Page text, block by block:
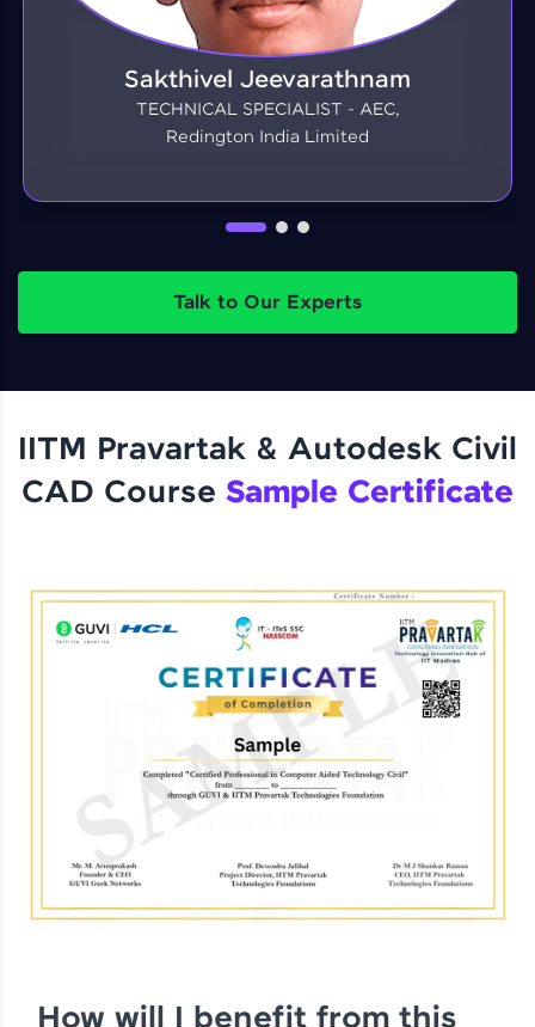
Sakthivel Jeevarathnam
TECHNICAL SPECIALIST - AEC,
Redington India Limited
Talk to Our Experts
IITM Pravartak & Autodesk Civil
CAD Course Sample Certificate
How will I benefit from this